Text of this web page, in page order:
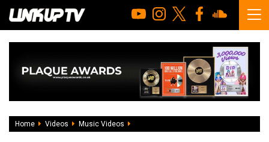
Home Videos Music Videos